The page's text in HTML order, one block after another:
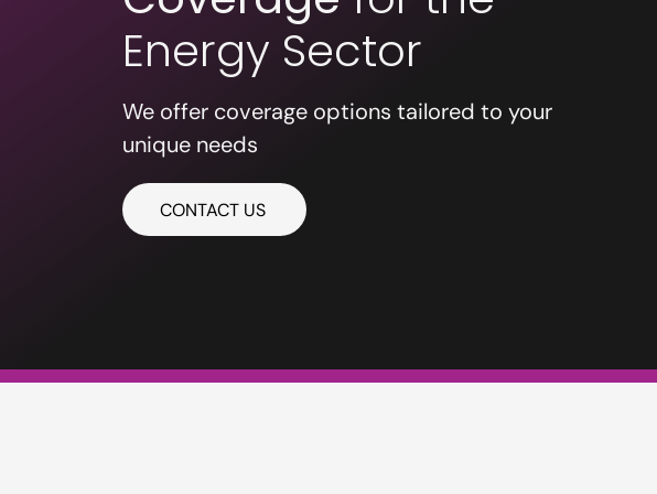
Energy Sector
We offer coverage options tailored to your
unique needs
CONTACT US